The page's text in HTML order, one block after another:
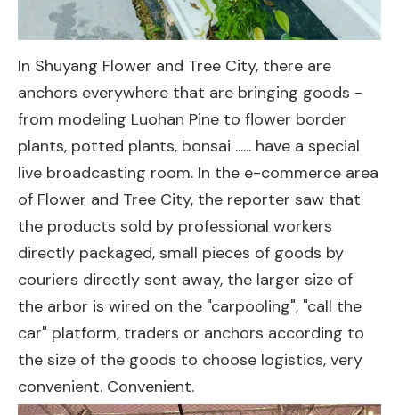
In Shuyang Flower and Tree City, there are
anchors everywhere that are bringing goods -
from modeling Luohan Pine to flower border
plants, potted plants, bonsai ...... have a special
live broadcasting room. In the e-commerce area
of Flower and Tree City, the reporter saw that
the products sold by professional workers
directly packaged, small pieces of goods by
couriers directly sent away, the larger size of
the arbor is wired on the "carpooling", "call the
car" platform, traders or anchors according to
the size of the goods to choose logistics, very
convenient. Convenient.